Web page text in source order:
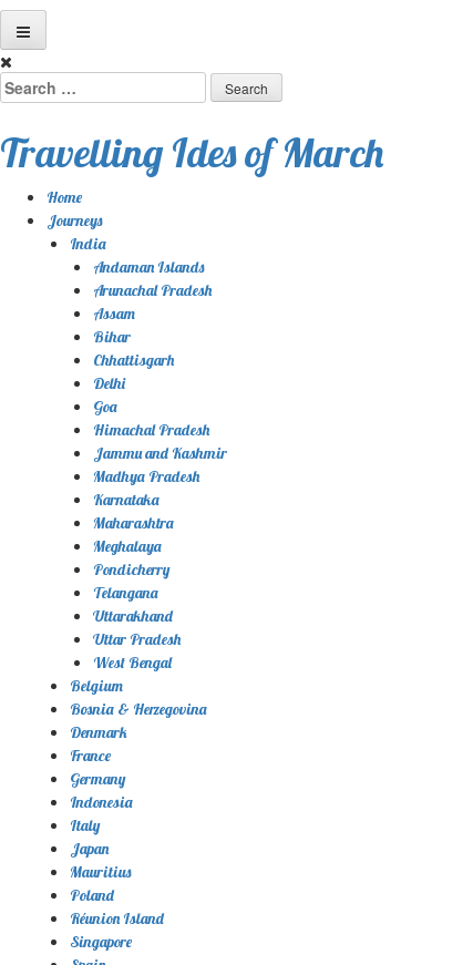
Skip
to
content
Search
for:
Travelling Ides of March
Home
Journeys
India
Andaman Islands
Arunachal Pradesh
Assam
Bihar
Chhattisgarh
Delhi
Goa
Himachal Pradesh
Jammu and Kashmir
Madhya Pradesh
Karnataka
Maharashtra
Meghalaya
Pondicherry
Telangana
Uttarakhand
Uttar Pradesh
West Bengal
Belgium
Bosnia & Herzegovina
Denmark
France
Germany
Indonesia
Italy
Japan
Mauritius
Poland
Réunion Island
Singapore